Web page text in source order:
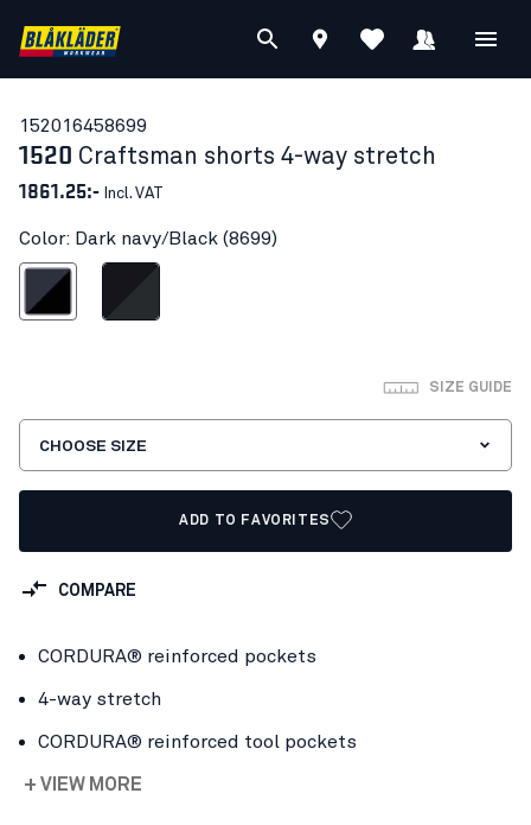
152016458699
1520 Craftsman shorts 4-way stretch
1861.25:- Incl. VAT
Color: Dark navy/Black (8699)
navy/Black
SIZE GUIDE
CHOOSE SIZE
ADD TO FAVORITES
COMPARE
CORDURA® reinforced pockets
4-way stretch
CORDURA® reinforced tool pockets
+ VIEW MORE